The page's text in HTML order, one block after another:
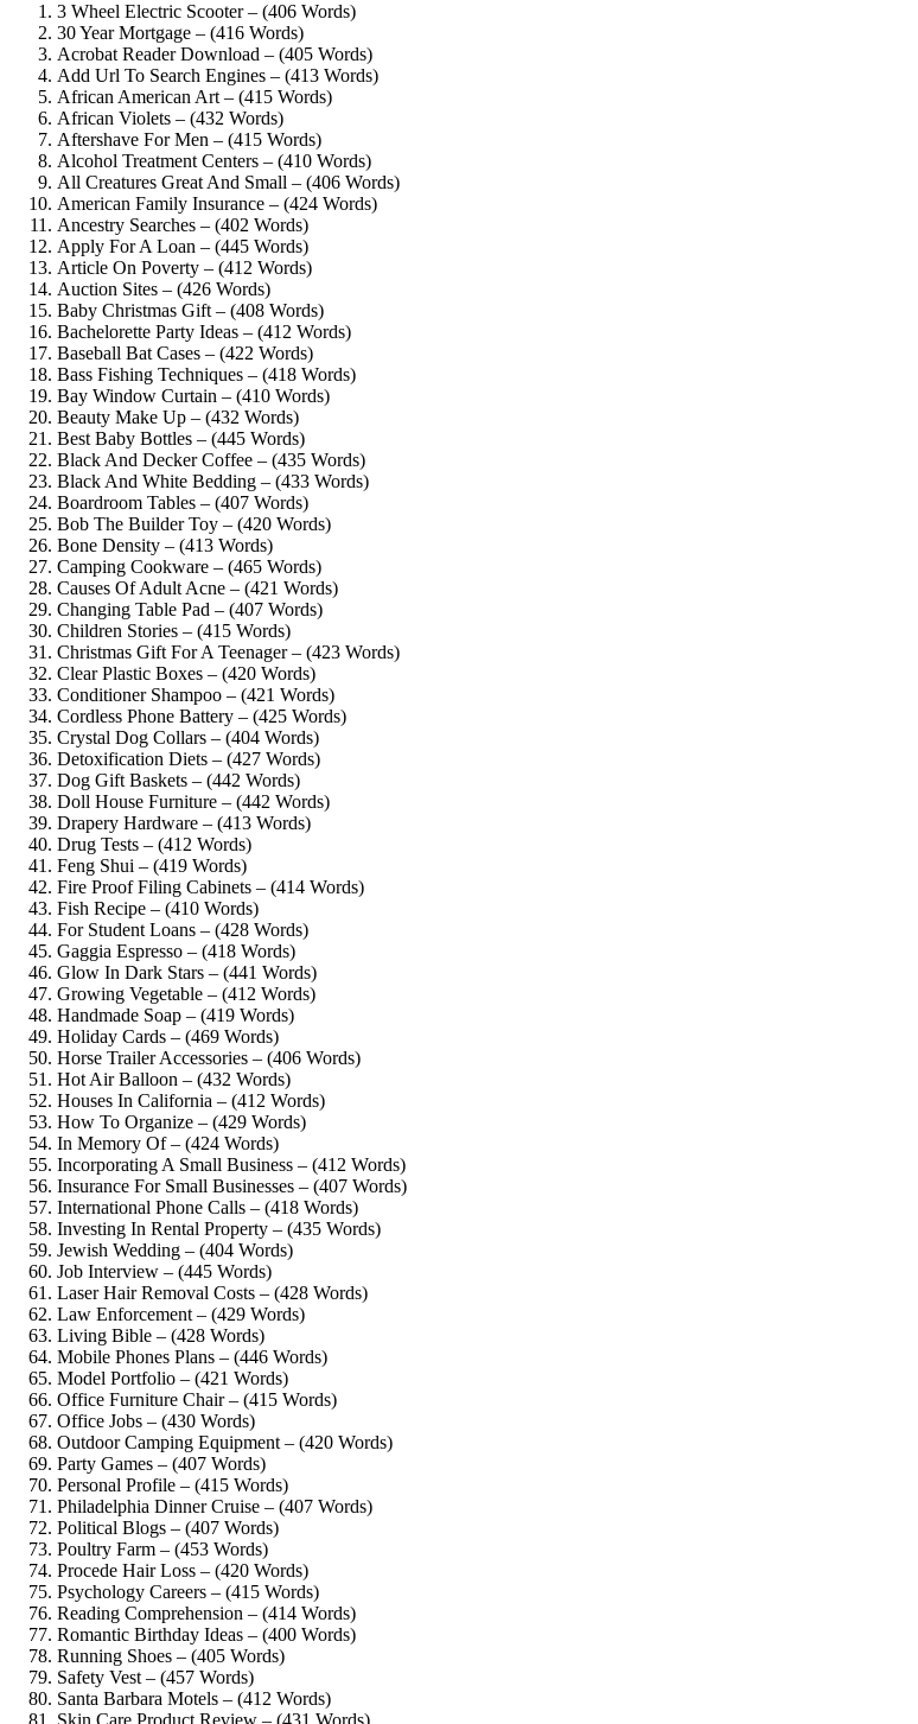
3 Wheel Electric Scooter – (406 Words)
30 Year Mortgage – (416 Words)
Acrobat Reader Download – (405 Words)
Add Url To Search Engines – (413 Words)
African American Art – (415 Words)
African Violets – (432 Words)
Aftershave For Men – (415 Words)
Alcohol Treatment Centers – (410 Words)
All Creatures Great And Small – (406 Words)
American Family Insurance – (424 Words)
Ancestry Searches – (402 Words)
Apply For A Loan – (445 Words)
Article On Poverty – (412 Words)
Auction Sites – (426 Words)
Baby Christmas Gift – (408 Words)
Bachelorette Party Ideas – (412 Words)
Baseball Bat Cases – (422 Words)
Bass Fishing Techniques – (418 Words)
Bay Window Curtain – (410 Words)
Beauty Make Up – (432 Words)
Best Baby Bottles – (445 Words)
Black And Decker Coffee – (435 Words)
Black And White Bedding – (433 Words)
Boardroom Tables – (407 Words)
Bob The Builder Toy – (420 Words)
Bone Density – (413 Words)
Camping Cookware – (465 Words)
Causes Of Adult Acne – (421 Words)
Changing Table Pad – (407 Words)
Children Stories – (415 Words)
Christmas Gift For A Teenager – (423 Words)
Clear Plastic Boxes – (420 Words)
Conditioner Shampoo – (421 Words)
Cordless Phone Battery – (425 Words)
Crystal Dog Collars – (404 Words)
Detoxification Diets – (427 Words)
Dog Gift Baskets – (442 Words)
Doll House Furniture – (442 Words)
Drapery Hardware – (413 Words)
Drug Tests – (412 Words)
Feng Shui – (419 Words)
Fire Proof Filing Cabinets – (414 Words)
Fish Recipe – (410 Words)
For Student Loans – (428 Words)
Gaggia Espresso – (418 Words)
Glow In Dark Stars – (441 Words)
Growing Vegetable – (412 Words)
Handmade Soap – (419 Words)
Holiday Cards – (469 Words)
Horse Trailer Accessories – (406 Words)
Hot Air Balloon – (432 Words)
Houses In California – (412 Words)
How To Organize – (429 Words)
In Memory Of – (424 Words)
Incorporating A Small Business – (412 Words)
Insurance For Small Businesses – (407 Words)
International Phone Calls – (418 Words)
Investing In Rental Property – (435 Words)
Jewish Wedding – (404 Words)
Job Interview – (445 Words)
Laser Hair Removal Costs – (428 Words)
Law Enforcement – (429 Words)
Living Bible – (428 Words)
Mobile Phones Plans – (446 Words)
Model Portfolio – (421 Words)
Office Furniture Chair – (415 Words)
Office Jobs – (430 Words)
Outdoor Camping Equipment – (420 Words)
Party Games – (407 Words)
Personal Profile – (415 Words)
Philadelphia Dinner Cruise – (407 Words)
Political Blogs – (407 Words)
Poultry Farm – (453 Words)
Procede Hair Loss – (420 Words)
Psychology Careers – (415 Words)
Reading Comprehension – (414 Words)
Romantic Birthday Ideas – (400 Words)
Running Shoes – (405 Words)
Safety Vest – (457 Words)
Santa Barbara Motels – (412 Words)